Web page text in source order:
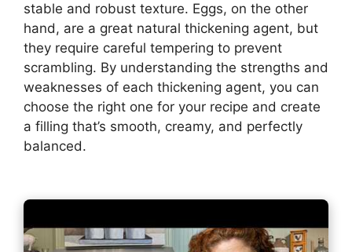
stable and robust texture. Eggs, on the other
hand, are a great natural thickening agent, but
they require careful tempering to prevent
scrambling. By understanding the strengths and
weaknesses of each thickening agent, you can
choose the right one for your recipe and create
a filling that’s smooth, creamy, and perfectly
balanced.